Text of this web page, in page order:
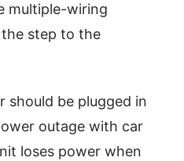
multiple-wiring
step to the
should be plugged in
outage with car
loses power when